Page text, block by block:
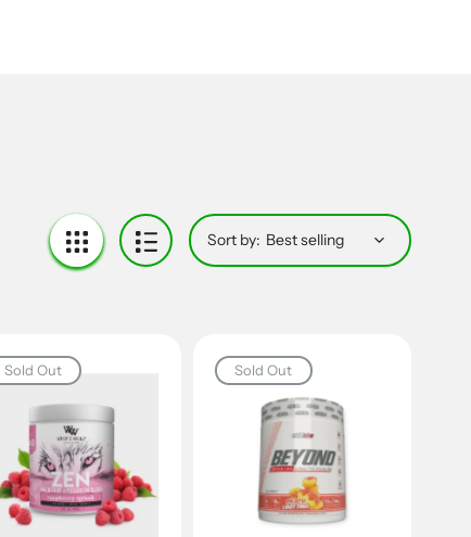
Sort by:
Sold Out Sold Out